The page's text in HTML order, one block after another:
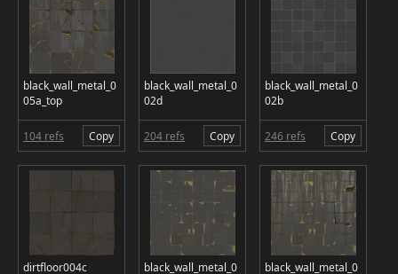
black_wall_metal_0
05a_top
104 refs Copy
black_wall_metal_0
02d
204 refs Copy
black_wall_metal_0
02b
246 refs Copy
dirtfloor004c black_wall_metal_0 black_wall_metal_0